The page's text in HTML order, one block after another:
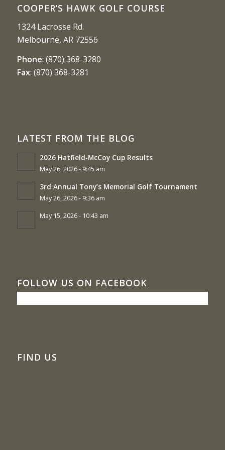
COOPER’S HAWK GOLF COURSE
1324 Lacrosse Rd.
Melbourne, AR 72556
Phone: (870) 368-3280
Fax: (870) 368-3281
LATEST FROM THE BLOG
2026 Hatfield-McCoy Cup Results
May 26, 2026 - 9:45 am
3rd Annual Tony’s Memorial Golf Tournament
May 26, 2026 - 9:36 am
May 15, 2026 - 10:43 am
FOLLOW US ON FACEBOOK
FIND US